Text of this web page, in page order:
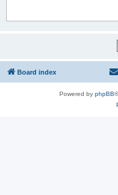
Board index
Powered by phpBB